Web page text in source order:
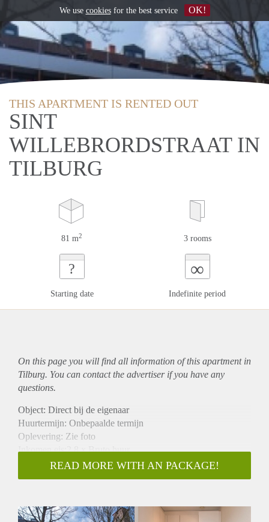
THIS APARTMENT IS RENTED OUT
SINT
WILLEBRORDSTRAAT IN
TILBURG
81 m2 3 rooms
?
Starting date
∞
Indefinite period
On this page you will find all information of this apartmentin
Tilburg. You can contact the advertiser if you have any
questions.
Object: Direct bij de eigenaar
Huurtermijn: Onbepaalde termijn
Oplevering: Zie foto
Inkomen eis:2,8 x Bruto huur
Garantiestelling mogelijk: Ja
Borg: 1 Maand
Huisdieren toegestaan: Afhankelijk van de Eigenaar
READ MORE WITH AN PACKAGE!
We use cookiesfor the best service OK!